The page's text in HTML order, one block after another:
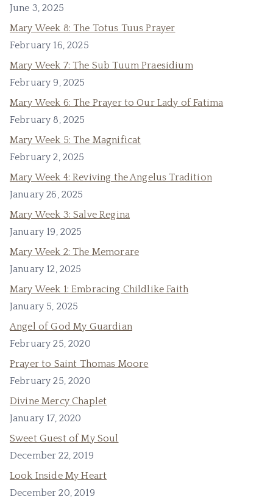
June 3, 2025
Mary Week 8: The Totus Tuus Prayer
February 16, 2025
Mary Week 7: The Sub Tuum Praesidium
February 9, 2025
Mary Week 6: The Prayer to Our Lady of Fatima
February 8, 2025
Mary Week 5: The Magnificat
February 2, 2025
Mary Week 4: Reviving the Angelus Tradition
January 26, 2025
Mary Week 3: Salve Regina
January 19, 2025
Mary Week 2: The Memorare
January 12, 2025
Mary Week 1: Embracing Childlike Faith
January 5, 2025
Angel of God My Guardian
February 25, 2020
Prayer to Saint Thomas Moore
February 25, 2020
Divine Mercy Chaplet
January 17, 2020
Sweet Guest of My Soul
December 22, 2019
Look Inside My Heart
December 20, 2019